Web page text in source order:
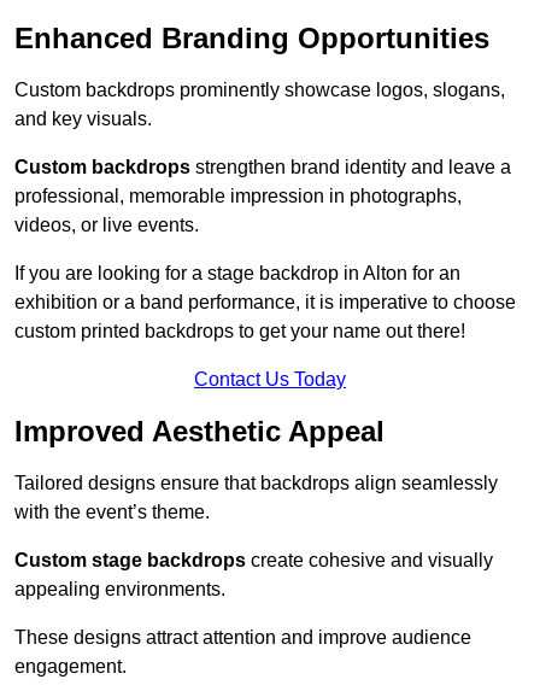
Enhanced Branding Opportunities
Custom backdrops prominently showcase logos, slogans,
and key visuals.
Custom backdrops strengthen brand identity and leave a
professional, memorable impression in photographs,
videos, or live events.
If you are looking for a stage backdrop in Alton for an
exhibition or a band performance, it is imperative to choose
custom printed backdrops to get your name out there!
Contact Us Today
Improved Aesthetic Appeal
Tailored designs ensure that backdrops align seamlessly
with the event’s theme.
Custom stage backdrops create cohesive and visually
appealing environments.
These designs attract attention and improve audience
engagement.